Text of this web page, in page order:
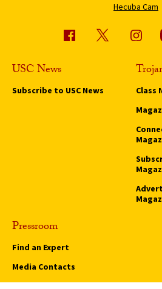
Hecuba Cam
USC News
Subscribe to USC News
Class
Pressroom
Find an Expert
Media Contacts
Update Your Faculty Profile